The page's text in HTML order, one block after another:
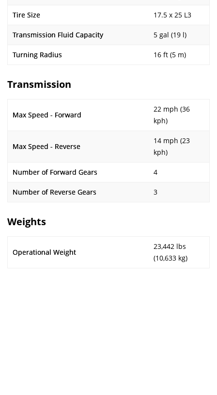
Tire Size 17.5 x 25 L3
Transmission Fluid Capacity 5 gal (19 l)
Turning Radius 16 ft (5 m)
Transmission
Max Speed - Forward
22 mph (36
kph)
Max Speed - Reverse
14 mph (23
kph)
Number of Forward Gears 4
Number of Reverse Gears 3
Weights
Operational Weight
23,442 lbs
(10,633 kg)